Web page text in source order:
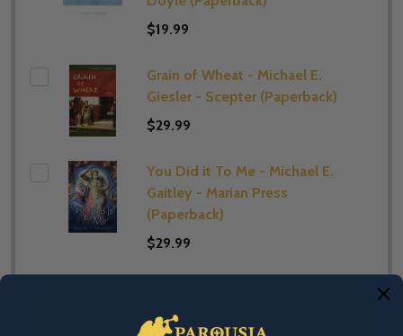
$19.99
Grain of Wheat - Michael E.
Giesler - Scepter (Paperback)
$29.99
You Did it To Me - Michael E.
Gaitley - Marian Press
(Paperback)
$29.99